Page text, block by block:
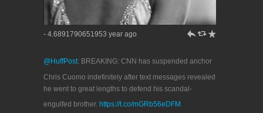
- 4.6891790651953 year ago h J R
@HuffPost: BREAKING: CNN has suspended anchor
Chris Cuomo indefinitely after text messages revealed
he went to great lengths to defend his scandal-
engulfed brother. https://t.co/mGRb56eDFM